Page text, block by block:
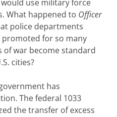
use military force
What happened to Officer
police departments
for so many
of war become standard
cities?
has
The federal 1033
the transfer of excess